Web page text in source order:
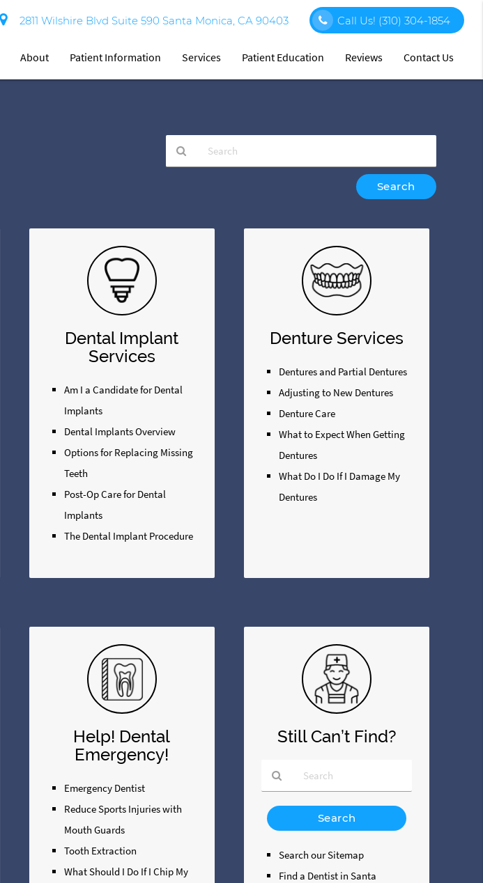
2811 Wilshire Blvd Suite 590 Santa Monica, CA 90403 Call Us! (310) 304-1854
About Patient Information Services Patient Education Reviews Contact Us
Query
Dental Implant
Services
Am I a Candidate for Dental
Implants
Dental Implants Overview
Options for Replacing Missing
Teeth
Post-Op Care for Dental
Implants
The Dental Implant Procedure
Denture Services
Dentures and Partial Dentures
Adjusting to New Dentures
Denture Care
What to Expect When Getting
Dentures
What Do I Do If I Damage My
Dentures
Help! Dental
Emergency!
Emergency Dentist
Reduce Sports Injuries with
Mouth Guards
Tooth Extraction
What Should I Do If I Chip My
Still Can’t Find?
Type
Your
QuerySearch our Sitemap
Find a Dentist in Santa